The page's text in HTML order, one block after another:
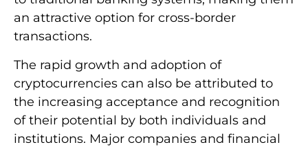
an attractive option for cross-border
transactions.
The rapid growth and adoption of
cryptocurrencies can also be attributed to
the increasing acceptance and recognition
of their potential by both individuals and
institutions. Major companies and financial